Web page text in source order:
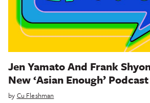
Jen Yamato And Frank
New ‘Asian Enough’ Podcast
by Cu Fleshman